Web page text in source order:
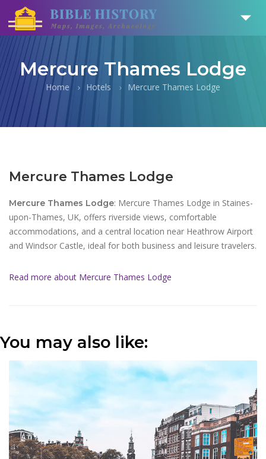
Mercure Thames Lodge
Home Hotels Mercure Thames Lodge
Mercure Thames Lodge
Mercure Thames Lodge: Mercure Thames Lodge in Staines-
upon-Thames, UK, offers riverside views, comfortable
accommodations, and a central location near Heathrow Airport
and Windsor Castle, ideal for both business and leisure travelers.
Read more about Mercure Thames Lodge
You may also like: